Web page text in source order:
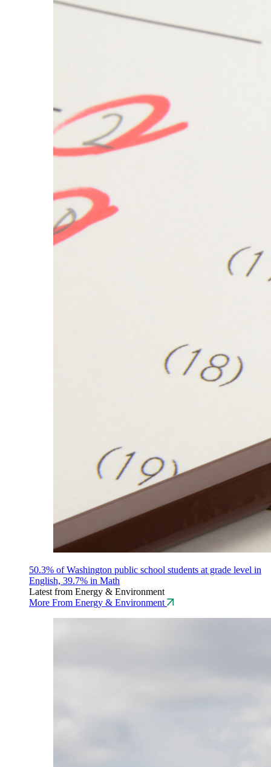
50.3% of Washington public school students at grade level in
English, 39.7% in Math
Latest from Energy & Environment
More From Energy & Environment